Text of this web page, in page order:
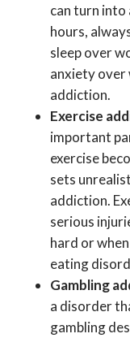
can turn
hours,
sleep over
anxiety over
addiction.
Exercise
important
exercise
sets
addiction.
serious
hard or
eating
Gambling
a disorder
gambling